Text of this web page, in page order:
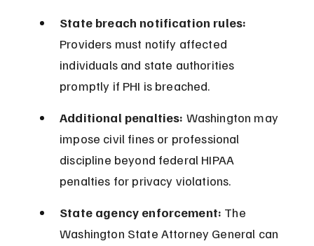
State breach notification rules:
Providers must notify affected
individuals and state authorities
promptly if PHI is breached.
Additional penalties: Washington may
impose civil fines or professional
discipline beyond federal HIPAA
penalties for privacy violations.
State agency enforcement: The
Washington State Attorney General can